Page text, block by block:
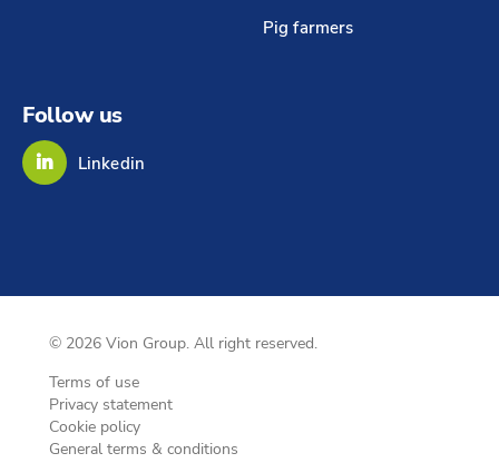
Pig farmers
Follow us
Linkedin
© 2026 Vion Group. All right reserved.
Terms of use
Privacy statement
Cookie policy
General terms & conditions